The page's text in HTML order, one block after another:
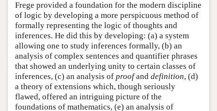
Frege provided a foundation for the modern discipline
of logic by developing a more perspicuous method of
formally representing the logic of thoughts and
inferences. He did this by developing: (a) a system
allowing one to study inferences formally, (b) an
analysis of complex sentences and quantifier phrases
that showed an underlying unity to certain classes of
inferences, (c) an analysis of proofand definition, (d)
a theory of extensions which, though seriously
flawed, offered an intriguing picture of the
foundations of mathematics, (e) an analysis of